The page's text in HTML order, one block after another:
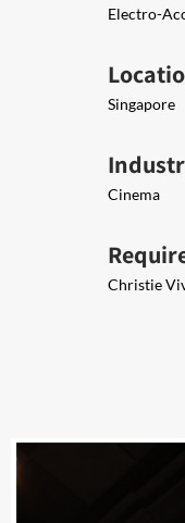
Electro-
Singapore
Cinema
Christie